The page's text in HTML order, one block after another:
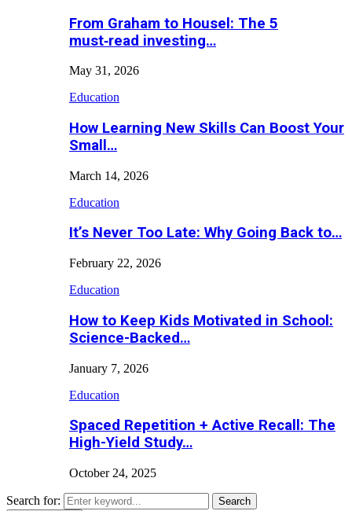
From Graham to Housel: The 5
must‑read investing…
May 31, 2026
Education
How Learning New Skills Can Boost Your
Small…
March 14, 2026
Education
It’s Never Too Late: Why Going Back to…
February 22, 2026
Education
How to Keep Kids Motivated in School:
Science-Backed…
January 7, 2026
Education
Spaced Repetition + Active Recall: The
High-Yield Study…
October 24, 2025
Search for:
Search